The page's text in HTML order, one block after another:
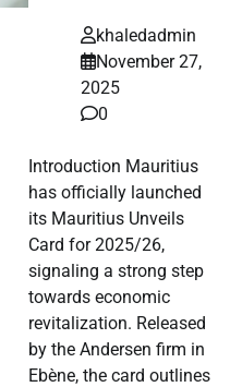
khaledadmin
November 27,
2025
0
Introduction Mauritius
has officially launched
its Mauritius Unveils
Card for 2025/26,
signaling a strong step
towards economic
revitalization. Released
by the Andersen firm in
Ebène, the card outlines